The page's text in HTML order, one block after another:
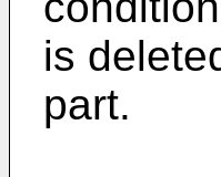
is
part.